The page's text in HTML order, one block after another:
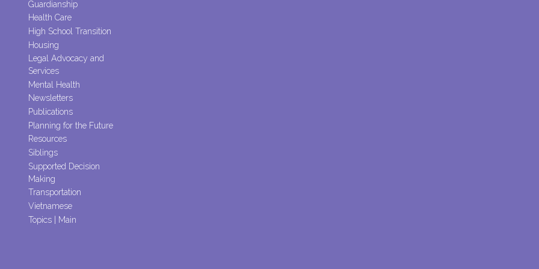
Guardianship
Health Care
High School Transition
Housing
Legal Advocacy and
Services
Mental Health
Newsletters
Publications
Planning for the Future
Resources
Siblings
Supported Decision
Making
Transportation
Vietnamese
Topics | Main